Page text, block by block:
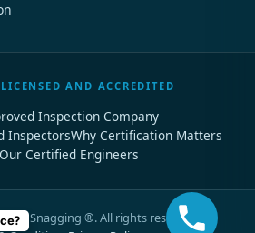
AND ACCREDITED
Inspection Company
InspectorsWhy Certification Matters
Certified Engineers
Snagging ®. All rights reserved.